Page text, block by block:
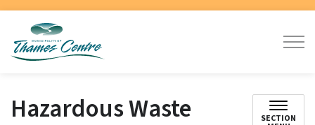
Hazardous Waste SECTION